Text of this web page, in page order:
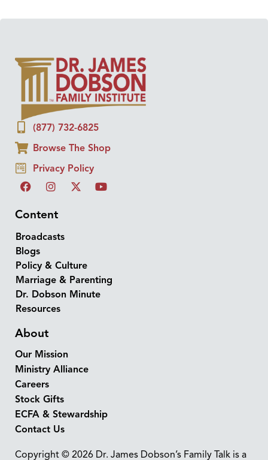
(877) 732-6825
Browse The Shop
Privacy Policy
Content
Broadcasts
Blogs
Policy & Culture
Marriage & Parenting
Dr. Dobson Minute
Resources
About
Our Mission
Ministry Alliance
Careers
Stock Gifts
ECFA & Stewardship
Contact Us
Copyright © 2026 Dr. James Dobson’s Family Talk is a